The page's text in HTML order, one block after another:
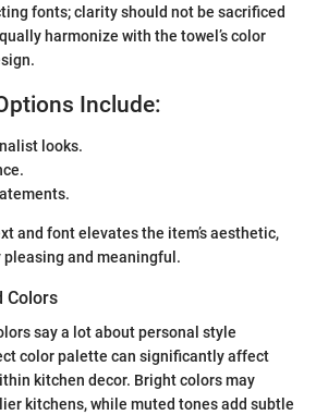
fonts; clarity should not be sacrificed
harmonize with the towel’s color
Include:
looks.
and font elevates the item’s aesthetic,
and meaningful.
Colors
say a lot about personal style
color palette can significantly affect
kitchen decor. Bright colors may
kitchens, while muted tones add subtle